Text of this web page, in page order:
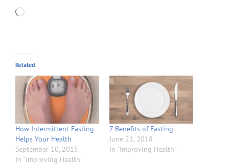
Loading…
Related
How Intermittent Fasting
Helps Your Health
September 10, 2015
In "Improving Health"
7 Benefits of Fasting
June 21, 2018
In "Improving Health"